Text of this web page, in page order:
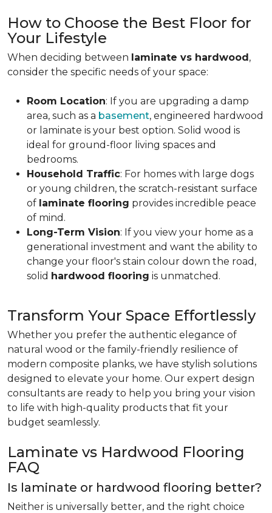
How to Choose the Best Floor for
Your Lifestyle
When deciding between laminate vs hardwood,
consider the specific needs of your space:
Room Location: If you are upgrading a damp
area, such as a basement, engineered hardwood
or laminate is your best option. Solid wood is
ideal for ground-floor living spaces and
bedrooms.
Household Traffic: For homes with large dogs
or young children, the scratch-resistant surface
of laminate flooring provides incredible peace
of mind.
Long-Term Vision: If you view your home as a
generational investment and want the ability to
change your floor's stain colour down the road,
solid hardwood flooring is unmatched.
Transform Your Space Effortlessly
Whether you prefer the authentic elegance of
natural wood or the family-friendly resilience of
modern composite planks, we have stylish solutions
designed to elevate your home. Our expert design
consultants are ready to help you bring your vision
to life with high-quality products that fit your
budget seamlessly.
Laminate vs Hardwood Flooring
FAQ
Is laminate or hardwood flooring better?
Neither is universally better, and the right choice